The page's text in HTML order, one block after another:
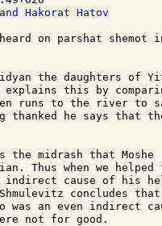
Hakorat Hatov
on parshat shemot
the daughters of
explains this by
runs to the river to
thanked he says that
the midrash that Moshe
Thus when we
cause of his
concludes
was an even indirect
not for good.